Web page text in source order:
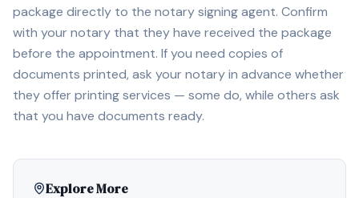
package directly to the notary signing agent. Confirm
with your notary that they have received the package
before the appointment. If you need copies of
documents printed, ask your notary in advance whether
they offer printing services — some do, while others ask
that you have documents ready.
Explore More